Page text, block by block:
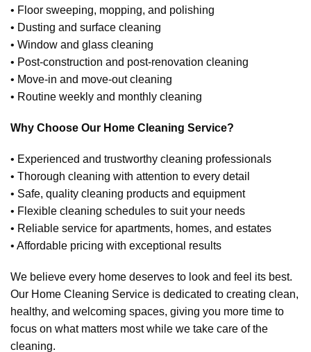
• Floor sweeping, mopping, and polishing
• Dusting and surface cleaning
• Window and glass cleaning
• Post-construction and post-renovation cleaning
• Move-in and move-out cleaning
• Routine weekly and monthly cleaning
Why Choose Our Home Cleaning Service?
• Experienced and trustworthy cleaning professionals
• Thorough cleaning with attention to every detail
• Safe, quality cleaning products and equipment
• Flexible cleaning schedules to suit your needs
• Reliable service for apartments, homes, and estates
• Affordable pricing with exceptional results
We believe every home deserves to look and feel its best.
Our Home Cleaning Service is dedicated to creating clean,
healthy, and welcoming spaces, giving you more time to
focus on what matters most while we take care of the
cleaning.